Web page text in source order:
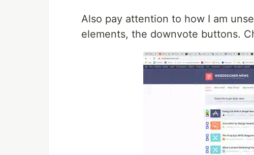
Also pay attention to how I am
elements, the downvote buttons.